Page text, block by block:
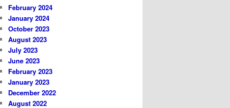
February 2024
January 2024
October 2023
August 2023
July 2023
June 2023
February 2023
January 2023
December 2022
August 2022